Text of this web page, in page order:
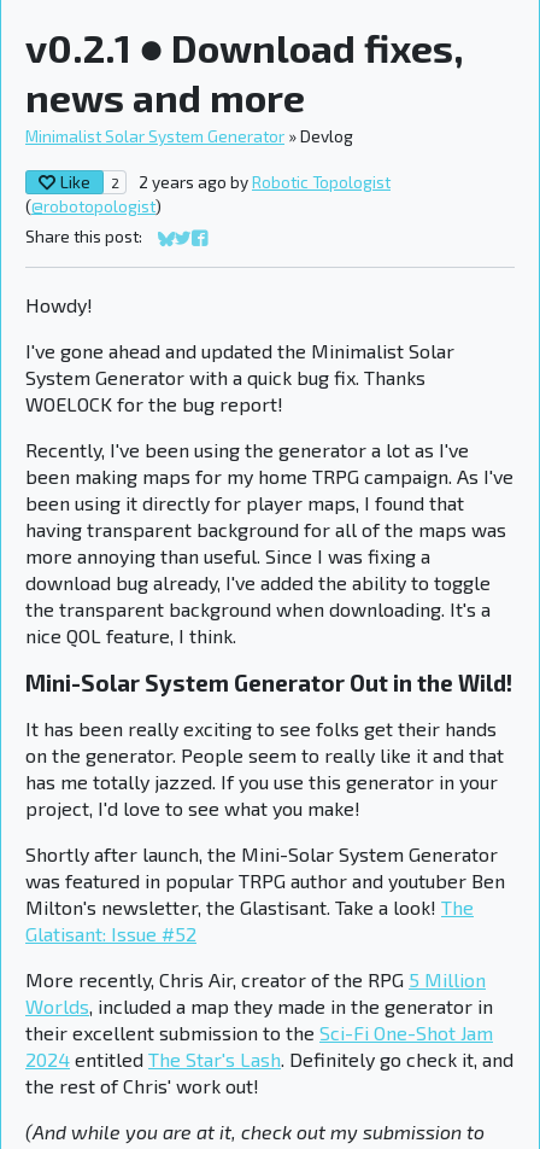
v0.2.1 ● Download fixes,
news and more
Minimalist Solar System Generator »Devlog
Like 2 2 years ago byRobotic Topologist
(@robotopologist)
Share this post:
Share on Bluesky
Share on Twitter
Share on Facebook
Howdy!
I've gone ahead and updated the Minimalist Solar
System Generator with a quick bug fix. Thanks
WOELOCK for the bug report!
Recently, I've been using the generator a lot as I've
been making maps for my home TRPG campaign. As I've
been using it directly for player maps, I found that
having transparent background for all of the maps was
more annoying than useful. Since I was fixing a
download bug already, I've added the ability to toggle
the transparent background when downloading. It's a
nice QOL feature, I think.
Mini-Solar System Generator Out in the Wild!
It has been really exciting to see folks get their hands
on the generator. People seem to really like it and that
has me totally jazzed. If you use this generator in your
project, I'd love to see what you make!
Shortly after launch, the Mini-Solar System Generator
was featured in popular TRPG author and youtuber Ben
Milton's newsletter, the Glastisant. Take a look! The
Glatisant: Issue #52
More recently, Chris Air, creator of the RPG 5 Million
Worlds, included a map they made in the generator in
their excellent submission to the Sci-Fi One-Shot Jam
2024 entitled The Star's Lash. Definitely go check it, and
the rest of Chris' work out!
(And while you are at it, check out my submission to